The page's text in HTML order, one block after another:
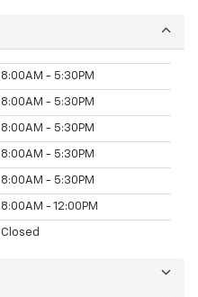
8:00AM - 5:30PM
8:00AM - 5:30PM
8:00AM - 5:30PM
8:00AM - 5:30PM
8:00AM - 5:30PM
8:00AM - 12:00PM
Closed